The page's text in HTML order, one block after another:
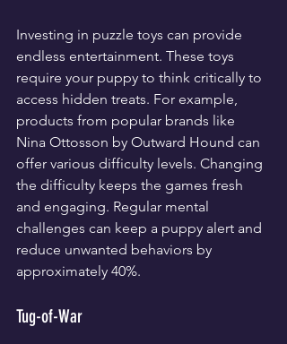
Investing in puzzle toys can provide
endless entertainment. These toys
require your puppy to think critically to
access hidden treats. For example,
products from popular brands like
Nina Ottosson by Outward Hound can
offer various difficulty levels. Changing
the difficulty keeps the games fresh
and engaging. Regular mental
challenges can keep a puppy alert and
reduce unwanted behaviors by
approximately 40%.
Tug-of-War